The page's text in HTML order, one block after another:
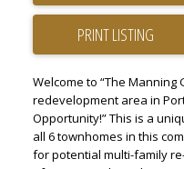
PRINT LISTING
Welcome to “The
redevelopment area in
Opportunity!” This is a
all 6 townhomes in this
for potential multi-family